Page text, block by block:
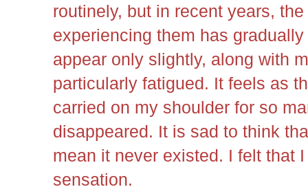
routinely, but in recent years,
experiencing them has
appear only slightly, along with
particularly fatigued. It feels as
carried on my shoulder for so
disappeared. It is sad to think
mean it never existed. I felt that
sensation.